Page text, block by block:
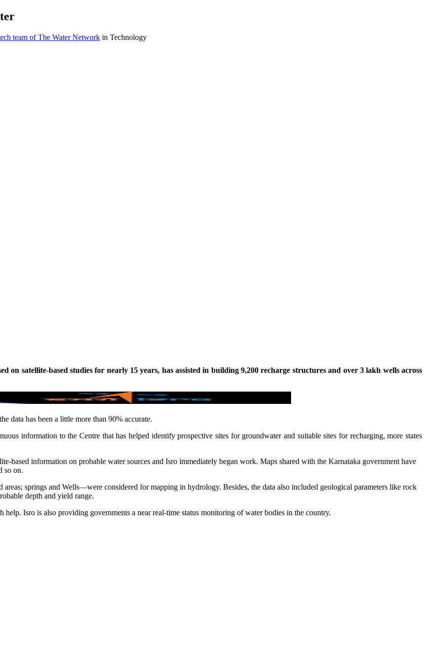
team of The Water Network in Technology
on satellite-based studies for nearly 15 years, has assisted in building 9,200 recharge structures and over 3 lakh wells across
data has been a little more than 90% accurate.
information to the Centre that has helped identify prospective sites for groundwater and suitable sites for recharging, more states
based information on probable water sources and Isro immediately began work. Maps shared with the Karnataka government have
so on.
springs and Wells—were considered for mapping in hydrology. Besides, the data also included geological parameters like rock
depth and yield range.
Isro is also providing governments a near real-time status monitoring of water bodies in the country.